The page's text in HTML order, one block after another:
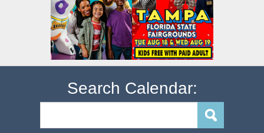
Search Calendar: